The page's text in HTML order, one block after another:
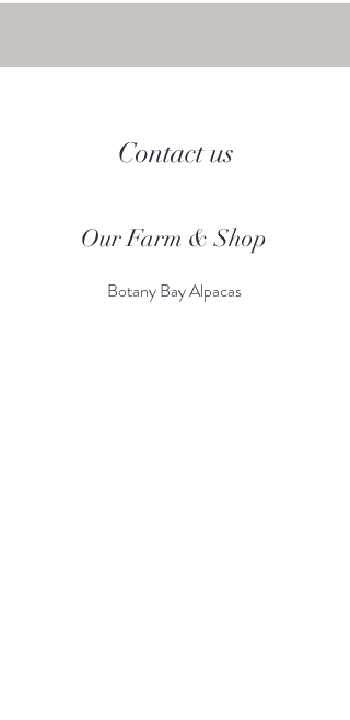
Contact us
Our Farm & Shop
Botany Bay Alpacas